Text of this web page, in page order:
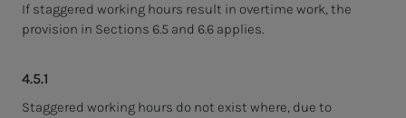
If staggered working hours result in overtime work, the
provision in Sections 6.5 and 6.6 applies.
4.5.1
Staggered working hours do not exist where, due to